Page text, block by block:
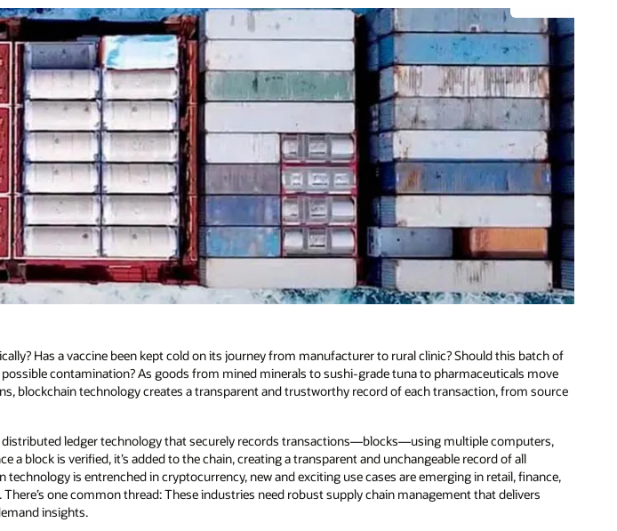
Has a vaccine been kept cold on its journey from manufacturer to rural clinic? Should this batch of
possible contamination? As goods from mined minerals to sushi-grade tuna to pharmaceuticals move
blockchain technology creates a transparent and trustworthy record of each transaction, from source
distributed ledger technology that securely records transactions—blocks—using multiple computers,
a block is verified, it’s added to the chain, creating a transparent and unchangeable record of all
technology is entrenched in cryptocurrency, new and exciting use cases are emerging in retail, finance,
one common thread: These industries need robust supply chain management that delivers
insights.